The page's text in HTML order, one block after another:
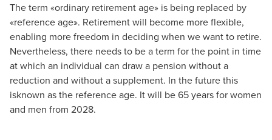
The term «ordinary retirement age» is being replaced by
«reference age». Retirement will become more flexible,
enabling more freedom in deciding when we want to retire.
Nevertheless, there needs to be a term for the point in time
at which an individual can draw a pension without a
reduction and without a supplement. In the future this
isknown as the reference age. It will be 65 years for women
and men from 2028.